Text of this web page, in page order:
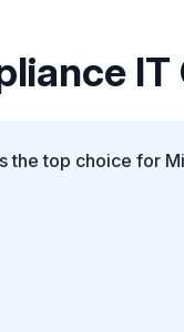
the top choice for